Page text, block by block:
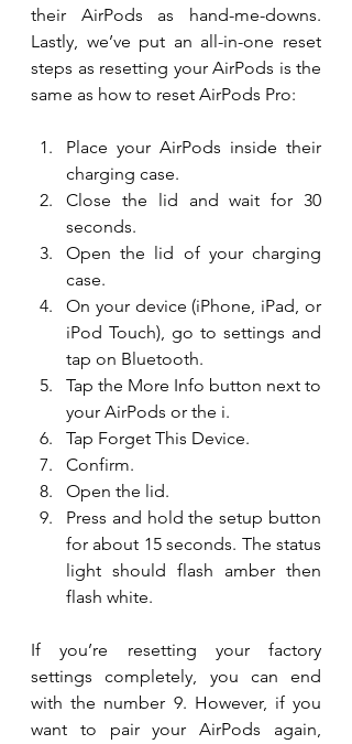
their AirPods as hand-me-downs.
Lastly, we’ve put an all-in-one reset
steps as resetting your AirPods is the
same as how to reset AirPods Pro:
Place your AirPods inside their
charging case.
Close the lid and wait for 30
seconds.
Open the lid of your charging
case.
On your device (iPhone, iPad, or
iPod Touch), go to settings and
tap on Bluetooth.
Tap the More Info button next to
your AirPods or the i.
Tap Forget This Device.
Confirm.
Open the lid.
Press and hold the setup button
for about 15 seconds. The status
light should flash amber then
flash white.
If you’re resetting your factory
settings completely, you can end
with the number 9. However, if you
want to pair your AirPods again,